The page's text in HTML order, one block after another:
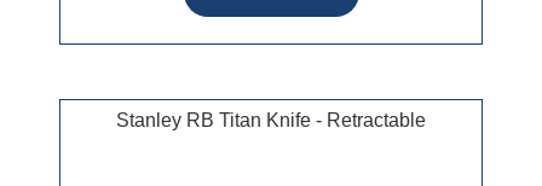
Stanley RB Titan Knife - Retractable